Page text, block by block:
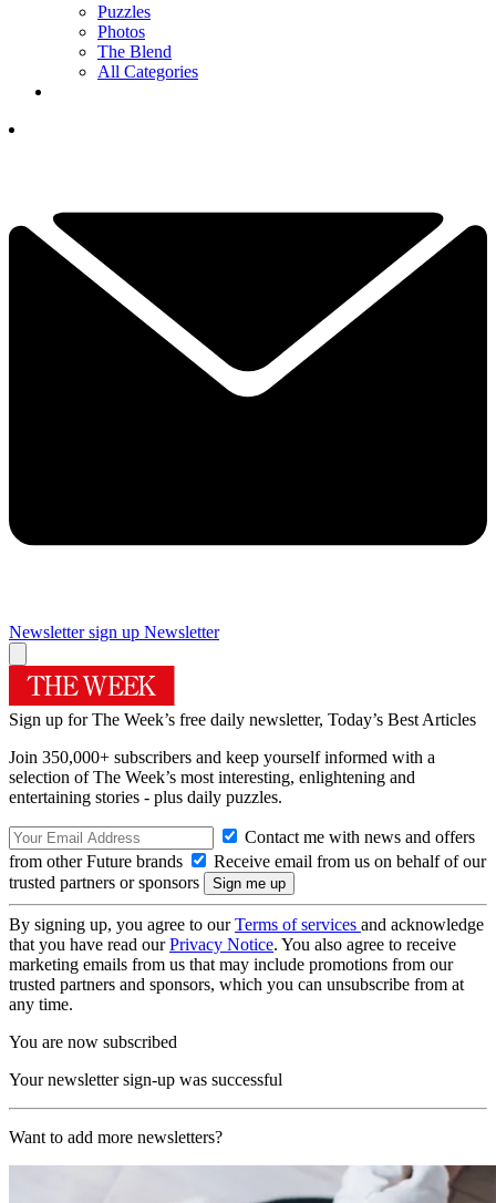
Puzzles
Photos
The Blend
All Categories
Newsletter sign up Newsletter
Sign up for The Week’s free daily newsletter, Today’s Best Articles
Join 350,000+ subscribers and keep yourself informed with a
selection of The Week’s most interesting, enlightening and
entertaining stories - plus daily puzzles.
Contact me with news and offers
from other Future brands
Receive email from us on behalf of our
trusted partners or sponsors
By signing up, you agree to ourTerms of services and acknowledge
that you have read ourPrivacy Notice. You also agree to receive
marketing emails from us that may include promotions from our
trusted partners and sponsors, which you can unsubscribe from at
any time.
You are now subscribed
Your newsletter sign-up was successful
Want to add more newsletters?